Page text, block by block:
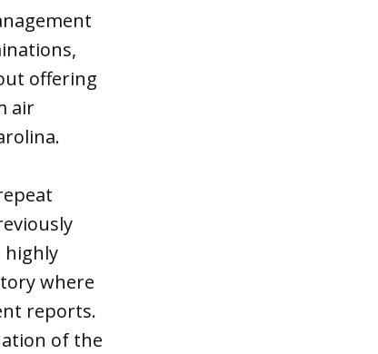
offering
air
highly
where
reports.
of the